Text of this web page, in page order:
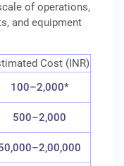
of operations,
and equipment
Cost (INR)
100–2,000*
500–2,000